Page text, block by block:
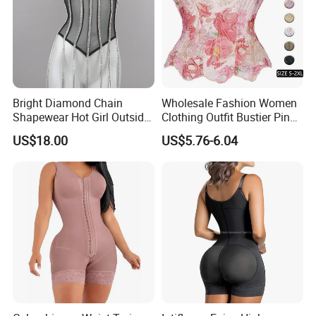
Back Home
Bright Diamond Chain
Shapewear Hot Girl Outside
Wear Hipster Corset
US$18.00
Wholesale Fashion Women
Clothing Outfit Bustier Pink
Floral Lace-up Corset
Strapless Top Sexy Corset
US$5.76-6.04